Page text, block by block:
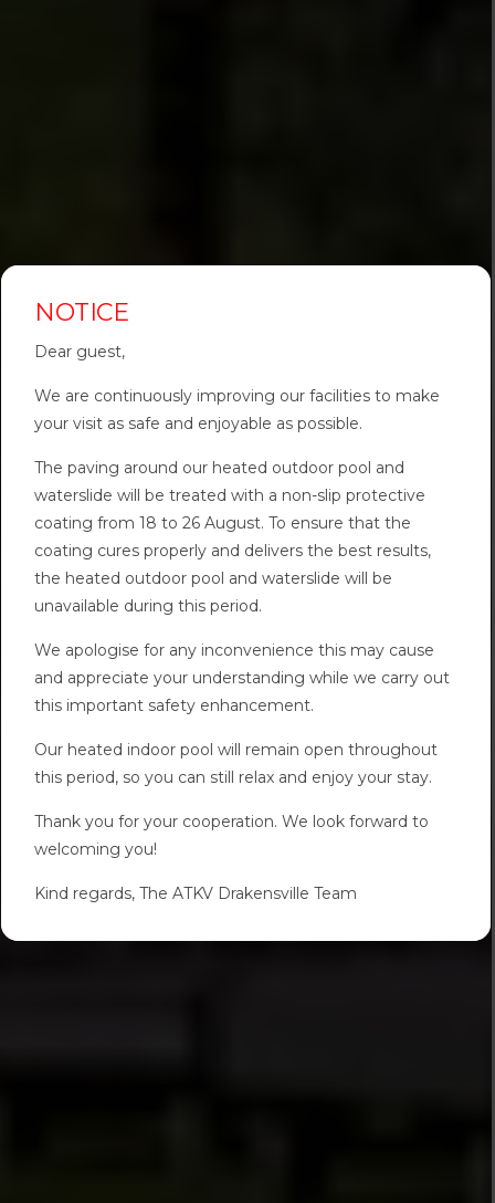
NOTICE
Dear guest,
We are continuously improving our facilities to make
your visit as safe and enjoyable as possible.
The paving around our heated outdoor pool and
waterslide will be treated with a non-slip protective
coating from 18 to 26 August. To ensure that the
coating cures properly and delivers the best results,
the heated outdoor pool and waterslide will be
unavailable during this period.
We apologise for any inconvenience this may cause
and appreciate your understanding while we carry out
this important safety enhancement.
Our heated indoor pool will remain open throughout
this period, so you can still relax and enjoy your stay.
Thank you for your cooperation. We look forward to
welcoming you!
Kind regards, The ATKV Drakensville Team